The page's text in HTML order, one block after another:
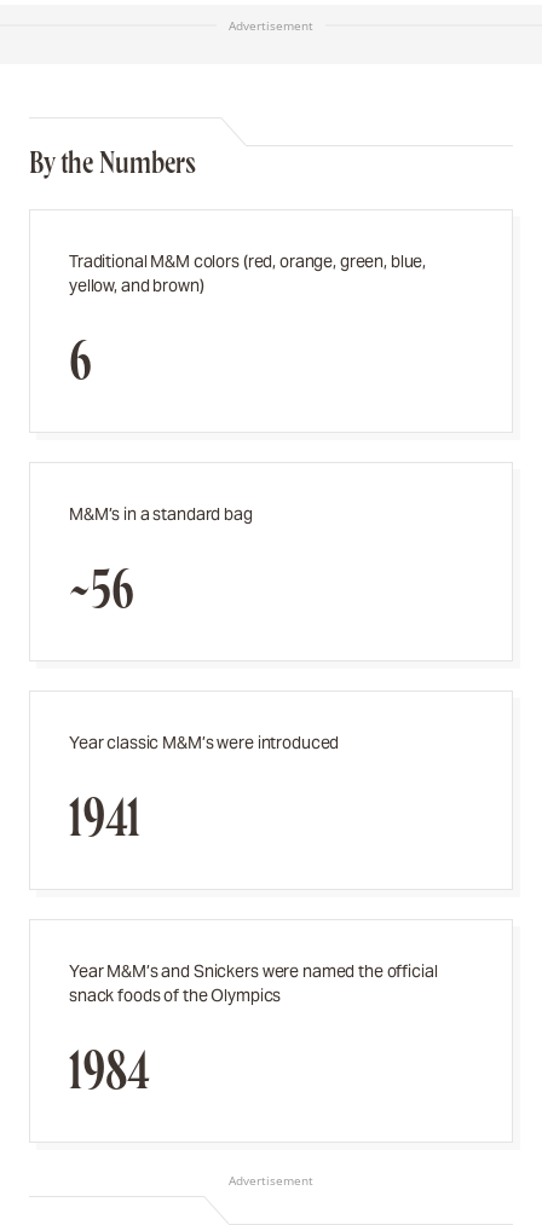
Advertisement
By the Numbers
Traditional M&M colors (red, orange, green, blue,
yellow, and brown)
6
M&M’s in a standard bag
~56
Year classic M&M’s were introduced
1941
Year M&M’s and Snickers were named the official
snack foods of the Olympics
1984
Advertisement